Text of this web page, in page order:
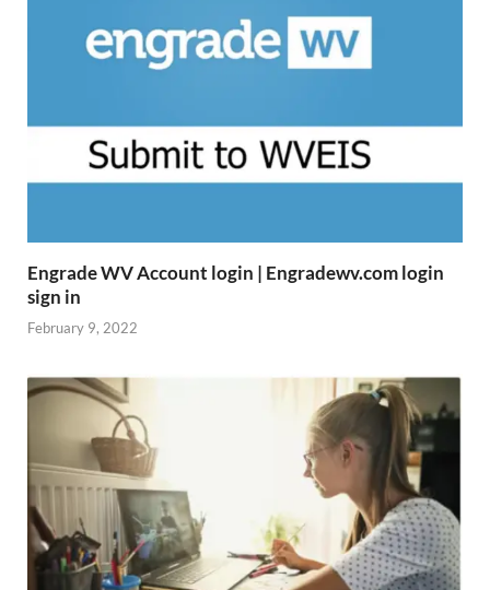
Engrade WV Account login | Engradewv.com login
sign in
February 9, 2022